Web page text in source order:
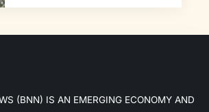
(BNN) IS AN EMERGING ECONOMY AND